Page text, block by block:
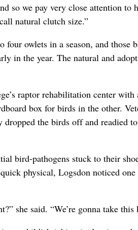
so we pay very close attention to
natural clutch size.”
owlets in a season, and those
in the year. The natural and
raptor rehabilitation center
box for birds in the other.
the birds off and readied
bird-pathogens stuck to their
physical, Logsdon noticed one
she said. “We’re gonna take